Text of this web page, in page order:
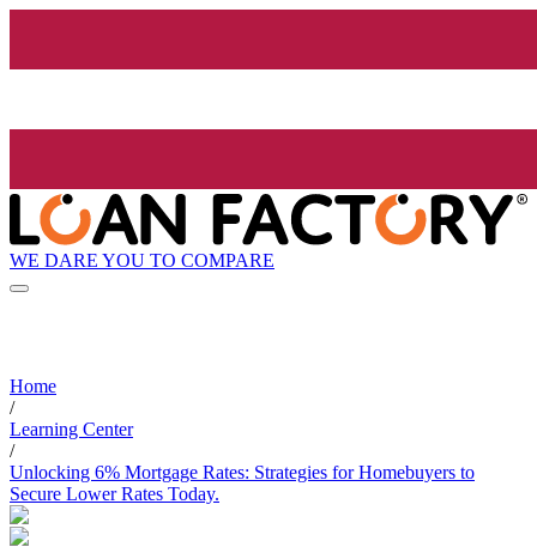
WE DARE YOU TO COMPARE
Home
/
Learning Center
/
Unlocking 6% Mortgage Rates: Strategies for Homebuyers to
Secure Lower Rates Today.